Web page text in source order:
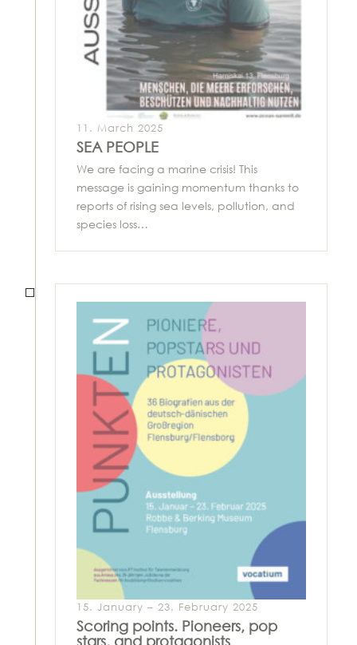
11. March 2025
SEA PEOPLE
We are facing a marine crisis! This
message is gaining momentum thanks to
reports of rising sea levels, pollution, and
species loss…
15. January – 23. February 2025
Scoring points. Pioneers, pop
stars, and protagonists